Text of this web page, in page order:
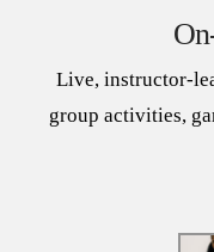
Live, instructor-
group activities,